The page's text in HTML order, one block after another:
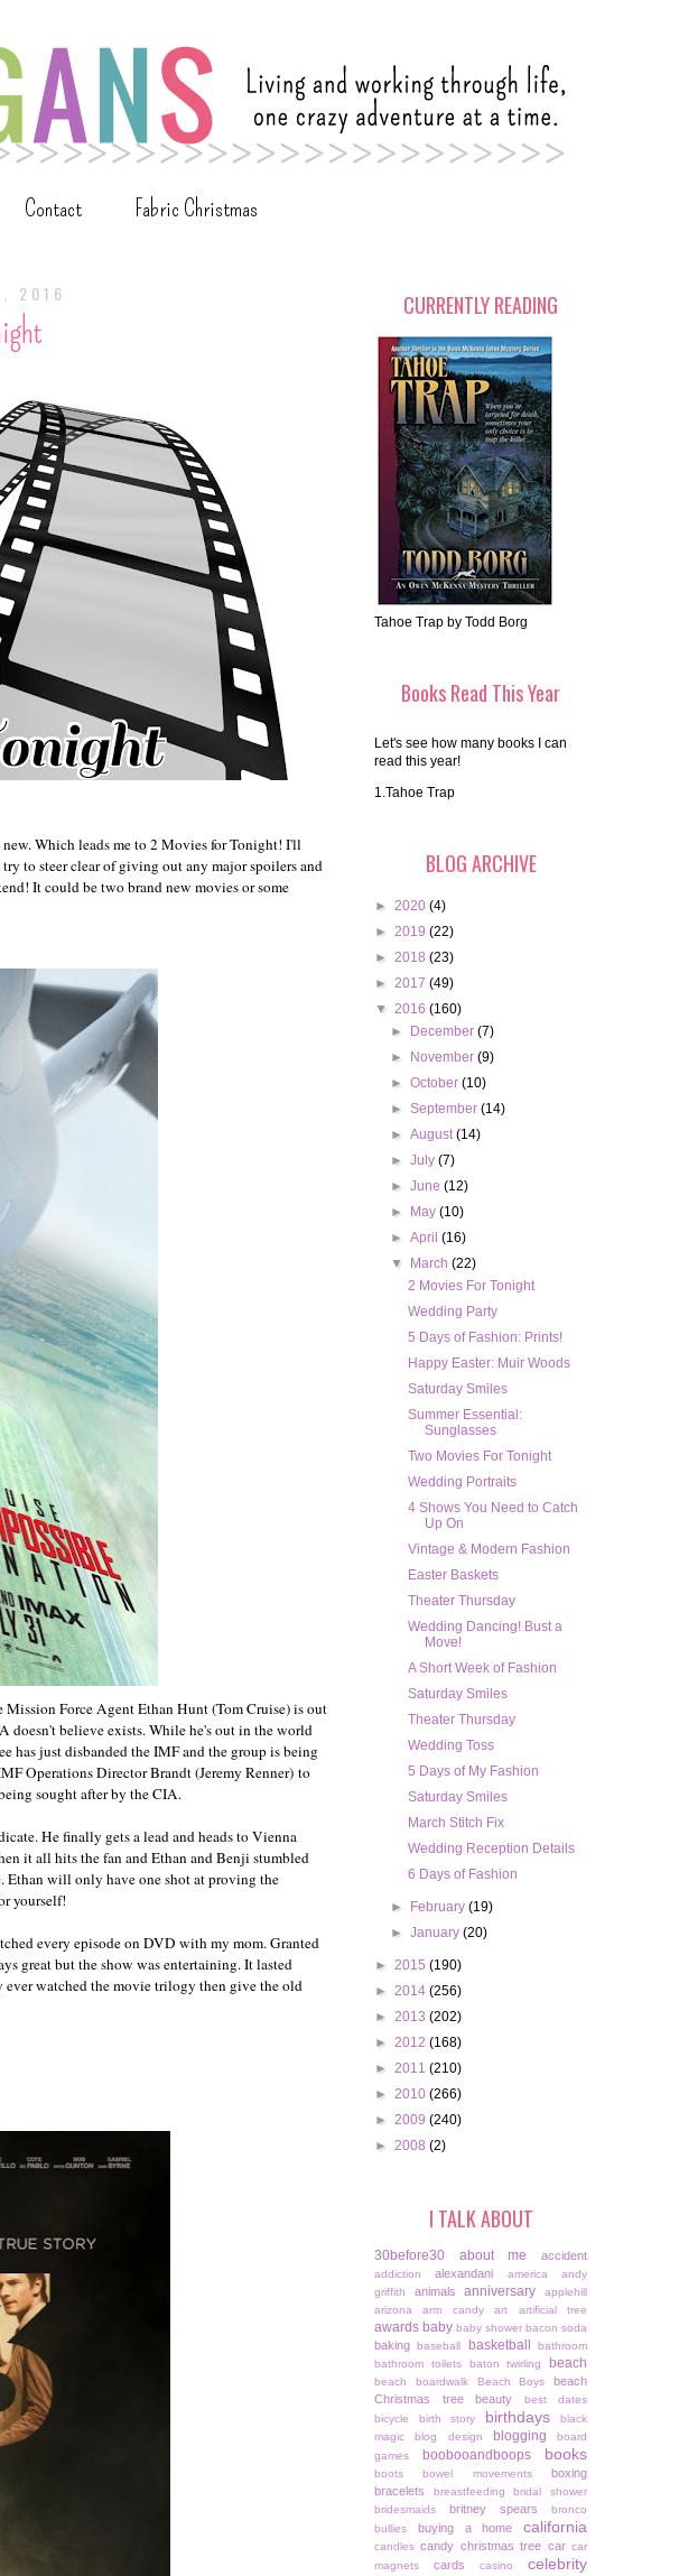
Contact Fabric Christmas
2016
Which leads me to 2 Movies for Tonight! I'll
to steer clear of giving out any major spoilers and
It could be two brand new movies or some
Force Agent Ethan Hunt (Tom Cruise) is out
believe exists. While he's out in the world
has just disbanded the IMF and the group is being
Operations Director Brandt (Jeremy Renner) to
sought after by the CIA.
He finally gets a lead and heads to Vienna
it all hits the fan and Ethan and Benji stumbled
Ethan will only have one shot at proving the
yourself!
every episode on DVD with my mom. Granted
great but the show was entertaining. It lasted
ever watched the movie trilogy then give the old
CURRENTLY READING
Tahoe Trap by Todd Borg
Books Read This Year
Let's see how many books I can
read this year!
1.Tahoe Trap
BLOG ARCHIVE
► 2020 (4)
► 2019 (22)
► 2018 (23)
► 2017 (49)
▼ 2016 (160)
►
December(7)
►
November(9)
►October(10)
►September(14)
►August(14)
►July(7)
►June(12)
►
May(10)
►April(16)
▼
March(22)
2 Movies For Tonight
Wedding Party
5 Days of Fashion: Prints!
Happy Easter: Muir Woods
Saturday Smiles
Summer Essential:
Sunglasses
Two Movies For Tonight
Wedding Portraits
4 Shows You Need to Catch
Up On
Vintage & Modern Fashion
Easter Baskets
Theater Thursday
Wedding Dancing! Bust a
Move!
A Short Week of Fashion
Saturday Smiles
Theater Thursday
Wedding Toss
5 Days of My Fashion
Saturday Smiles
March Stitch Fix
Wedding Reception Details
6 Days of Fashion
► February(19)
►January(20)
► 2015 (190)
► 2014 (256)
► 2013 (202)
► 2012 (168)
► 2011 (210)
► 2010 (266)
► 2009 (240)
► 2008 (2)
I TALK ABOUT
30before30 about me accident
addiction alexandani america
andy
griffith
animals anniversary
applehill
arizona
arm candy art artificial tree
awards baby baby shower bacon soda
baking baseball basketball
bathroom
bathroom toilets
baton twirling beach
beach boardwalk Beach Boys
beach
Christmas tree
beauty
best dates
bicycle
birth story birthdays
black
magic
blog design blogging
board
games
boobooandboops books
boots bowel movements
boxing
bracelets
breastfeeding
bridal shower
bridesmaids
britney spears
bronco
bullies
buying a home california
candles candy christmas tree car car
magnets
cards casino celebrity